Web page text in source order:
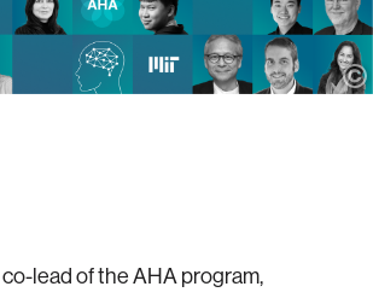
co-lead of the AHA program,